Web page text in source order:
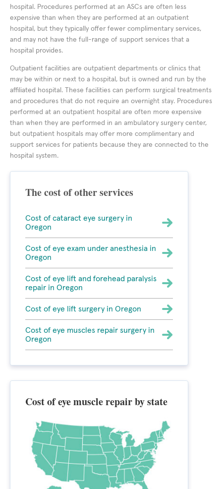
hospital. Procedures performed at an ASCs are often less
expensive than when they are performed at an outpatient
hospital, but they typically offer fewer complimentary services,
and may not have the full-range of support services that a
hospital provides.
Outpatient facilities are outpatient departments or clinics that
may be within or next to a hospital, but is owned and run by the
affiliated hospital. These facilities can perform surgical treatments
and procedures that do not require an overnight stay. Procedures
performed at an outpatient hospital are often more expensive
than when they are performed in an ambulatory surgery center,
but outpatient hospitals may offer more complimentary and
support services for patients because they are connected to the
hospital system.
The cost of other services
Cost of cataract eye surgery in
Oregon
Cost of eye exam under anesthesia in
Oregon
Cost of eye lift and forehead paralysis
repair in Oregon
Cost of eye lift surgery in Oregon
Cost of eye muscles repair surgery in
Oregon
Cost of eye muscle repair by state